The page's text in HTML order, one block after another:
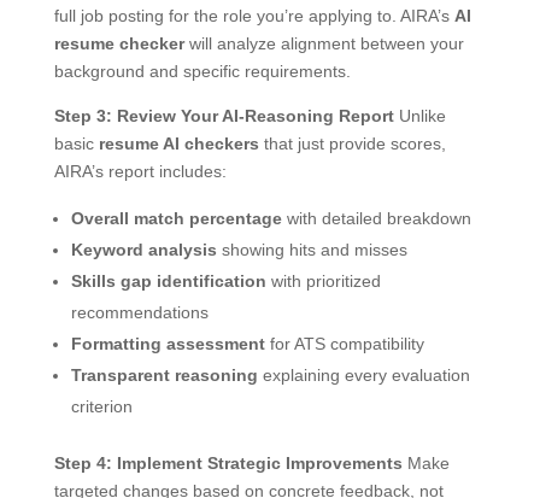
full job posting for the role you’re applying to. AIRA’s AI
resume checkerwill analyze alignment between your
background and specific requirements.
Step 3: Review Your AI-Reasoning ReportUnlike
basic resume AI checkers that just provide scores,
AIRA’s report includes:
Overall match percentagewith detailed breakdown
Keyword analysis showing hits and misses
Skills gap identification with prioritized
recommendations
Formatting assessmentfor ATS compatibility
Transparent reasoning explaining every evaluation
criterion
Step 4: Implement Strategic Improvements Make
targeted changes based on concrete feedback, not